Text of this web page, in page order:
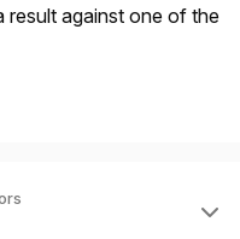
result against one of the